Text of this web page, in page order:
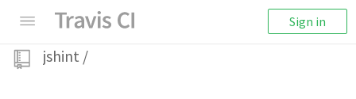
Sign in
jshint /